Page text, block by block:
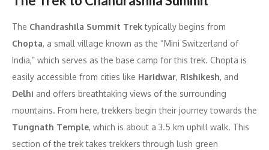
The Chandrashila Summit Trektypically begins from
Chopta, a small village known as the “Mini Switzerland of
India,” which serves as the base camp for this trek. Chopta is
easily accessible from cities like Haridwar, Rishikesh, and
Delhi and offers breathtaking views of the surrounding
mountains. From here, trekkers begin their journey towards the
Tungnath Temple, which is about a 3.5 km uphill walk. This
section of the trek takes trekkers through lush green